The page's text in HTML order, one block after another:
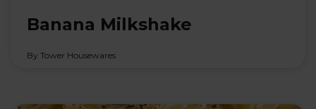
Banana Milkshake
By Tower Housewares